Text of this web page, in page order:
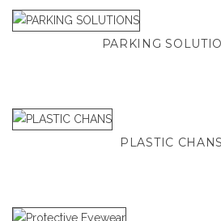
PARKING
PLASTIC CHANS